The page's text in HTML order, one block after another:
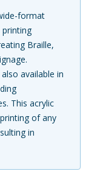
format
printing
Braille,
available in
This acrylic
of any
in